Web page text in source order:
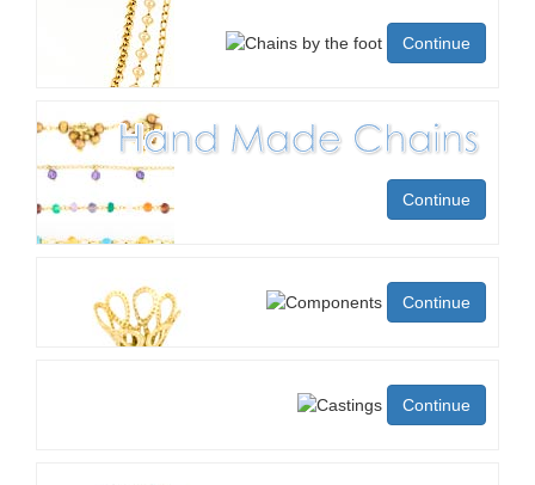
Continue
Continue
Continue
Continue